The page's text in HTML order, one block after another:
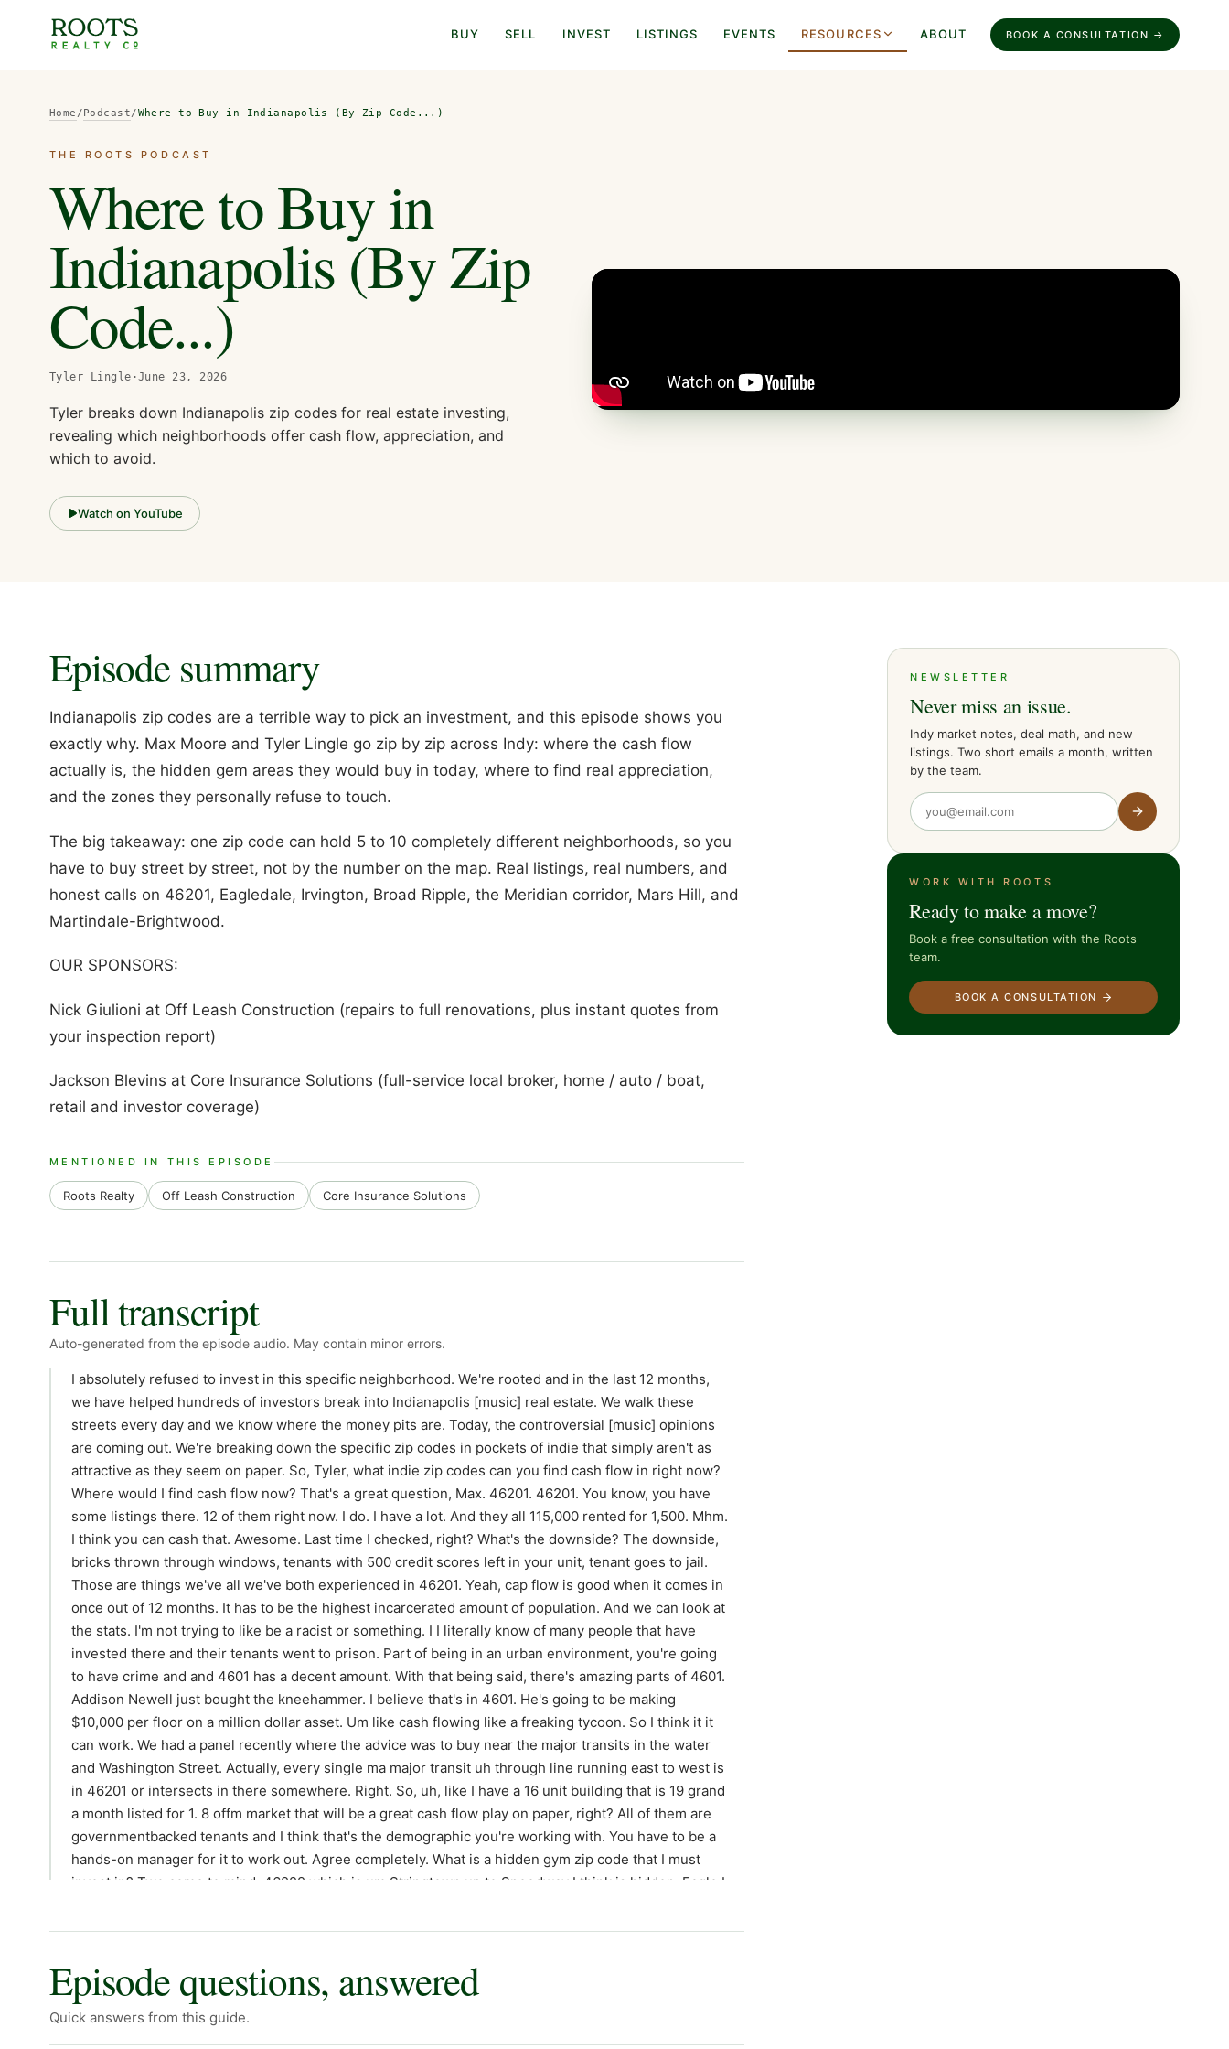
BUY SELL INVEST LISTINGS EVENTS RESOURCES ABOUT BOOK A CONSULTATION →
Home /Podcast/Where to Buy in Indianapolis (By Zip Code...)
THE ROOTS PODCAST
Where to Buy in
Indianapolis (By Zip
Code...)
Tyler Lingle ·June 23, 2026
Tyler breaks down Indianapolis zip codes for real estate investing,
revealing which neighborhoods offer cash flow, appreciation, and
which to avoid.
Watch on YouTube
Episode summary
Indianapolis zip codes are a terrible way to pick an investment, and this episode shows you
exactly why. Max Moore and Tyler Lingle go zip by zip across Indy: where the cash flow
actually is, the hidden gem areas they would buy in today, where to find real appreciation,
and the zones they personally refuse to touch.
The big takeaway: one zip code can hold 5 to 10 completely different neighborhoods, so you
have to buy street by street, not by the number on the map. Real listings, real numbers, and
honest calls on 46201, Eagledale, Irvington, Broad Ripple, the Meridian corridor, Mars Hill, and
Martindale-Brightwood.
OUR SPONSORS:
Nick Giulioni at Off Leash Construction (repairs to full renovations, plus instant quotes from
your inspection report)
Jackson Blevins at Core Insurance Solutions (full-service local broker, home / auto / boat,
retail and investor coverage)
MENTIONED IN THIS EPISODE
Roots Realty Off Leash Construction Core Insurance Solutions
Full transcript
Auto-generated from the episode audio. May contain minor errors.
I absolutely refused to invest in this specific neighborhood. We're rooted and in the last 12 months,
we have helped hundreds of investors break into Indianapolis [music] real estate. We walk these
streets every day and we know where the money pits are. Today, the controversial [music] opinions
are coming out. We're breaking down the specific zip codes in pockets of indie that simply aren't as
attractive as they seem on paper. So, Tyler, what indie zip codes can you find cash flow in right now?
Where would I find cash flow now? That's a great question, Max. 46201. 46201. You know, you have
some listings there. 12 of them right now. I do. I have a lot. And they all 115,000 rented for 1,500. Mhm.
I think you can cash that. Awesome. Last time I checked, right? What's the downside? The downside,
bricks thrown through windows, tenants with 500 credit scores left in your unit, tenant goes to jail.
Those are things we've all we've both experienced in 46201. Yeah, cap flow is good when it comes in
once out of 12 months. It has to be the highest incarcerated amount of population. And we can look at
the stats. I'm not trying to like be a racist or something. I I literally know of many people that have
invested there and their tenants went to prison. Part of being in an urban environment, you're going
to have crime and and 4601 has a decent amount. With that being said, there's amazing parts of 4601.
Addison Newell just bought the kneehammer. I believe that's in 4601. He's going to be making
$10,000 per floor on a million dollar asset. Um like cash flowing like a freaking tycoon. So I think it it
can work. We had a panel recently where the advice was to buy near the major transits in the water
and Washington Street. Actually, every single ma major transit uh through line running east to west is
in 46201 or intersects in there somewhere. Right. So, uh, like I have a 16 unit building that is 19 grand
a month listed for 1. 8 offm market that will be a great cash flow play on paper, right? All of them are
governmentbacked tenants and I think that's the demographic you're working with. You have to be a
hands-on manager for it to work out. Agree completely. What is a hidden gym zip code that I must
invest in? Two come to mind. 46222 which is um Stringtown up to Speedway I think is hidden. Eagle I
Eagleale. Yeah. So many people will buy these homes, right? All these immigrant families moving. You
are pretty pretty great there. There's some zones that are difficult. Uh Havville is a little challenging
but even Hawville is changing rapidly and won't be the same in right a decade or two. And then uh
46219 which is home to Irvington, Bozart Brown, Warren Park, a little bit of the far east side I think is a
underrated investment. A lot of rental demand, good appreciation, safe, a little bit outside of the
Episode questions, answered
Quick answers from this guide.
NEWSLETTER
Never miss an issue.
Indy market notes, deal math, and new
listings. Two short emails a month, written
by the team.
WORK WITH ROOTS
Ready to make a move?
Book a free consultation with the Roots
team.
BOOK A CONSULTATION